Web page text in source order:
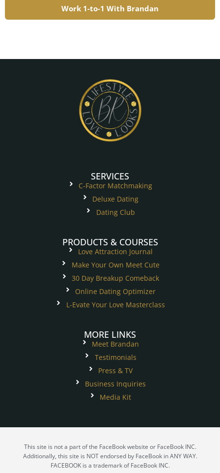
Work 1-to-1 With Brandan
SERVICES
C-Factor Matchmaking
Deluxe Dating
Dating Club
PRODUCTS & COURSES
Love Attraction Journal
Make Your Own Meet Cute
30 Day Breakup Comeback
Online Dating Optimizer
L-Evate Your Love Masterclass
MORE LINKS
Meet Brandan
Testimonials
Press & TV
Business Inquiries
Media Kit
This site is not a part of the FaceBook website or FaceBook INC.
Additionally, this site is NOT endorsed by FaceBook in ANY WAY.
FACEBOOK is a trademark of FaceBook INC.